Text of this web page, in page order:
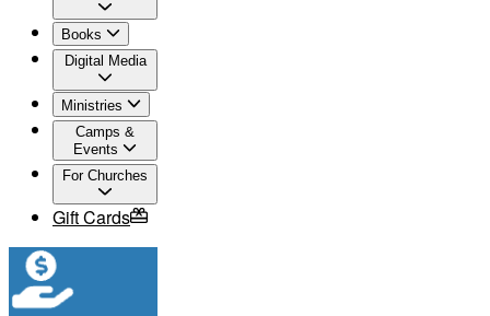
Books
Digital Media
Ministries
Camps &
Events
For Churches
Gift Cards